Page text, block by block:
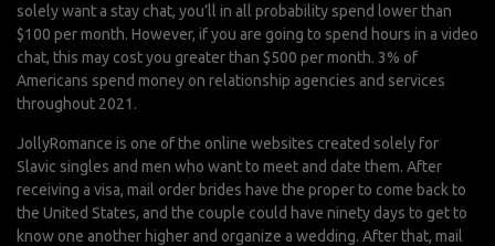
solely want a stay chat, you’ll in all probability spend lower than
$100 per month. However, if you are going to spend hours in a video
chat, this may cost you greater than $500 per month. 3% of
Americans spend money on relationship agencies and services
throughout 2021.
JollyRomance is one of the online websites created solely for
Slavic singles and men who want to meet and date them. After
receiving a visa, mail order brides have the proper to come back to
the United States, and the couple could have ninety days to get to
know one another higher and organize a wedding. After that, mail